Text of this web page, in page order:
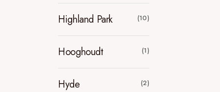
Highland Park (10)
Hooghoudt (1)
Hyde (2)